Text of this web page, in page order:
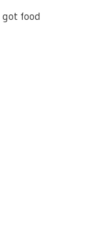
food